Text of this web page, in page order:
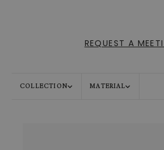
REQUEST A
COLLECTION MATERIAL